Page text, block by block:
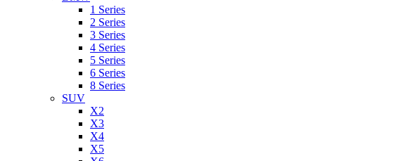
1 Series
2 Series
3 Series
4 Series
5 Series
6 Series
8 Series
SUV
X2
X3
X4
X5